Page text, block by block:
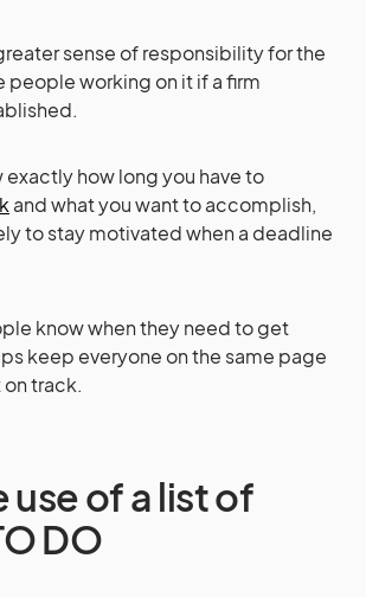
sense of responsibility for the
people working on it if a firm
exactly how long you have to
and what you want to accomplish,
to stay motivated when a deadline
know when they need to get
keep everyone on the same page
track.
use of a list of
DO